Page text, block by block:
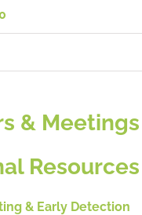
& Meetings
Resources
& Early Detection